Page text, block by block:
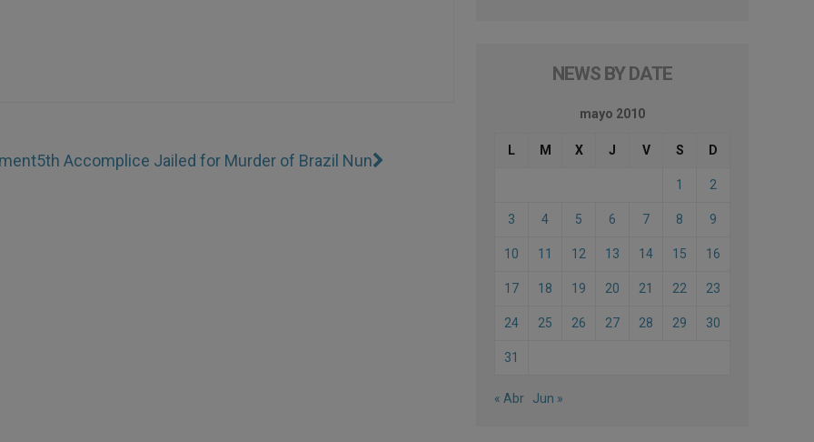
5th Accomplice Jailed for Murder of Brazil Nun
NEWS BY DATE
mayo 2010
L M X J V S D
1 2
3 4 5 6 7 8 9
10 11 12 13 14 15 16
17 18 19 20 21 22 23
24 25 26 27 28 29 30
31
« Abr Jun »